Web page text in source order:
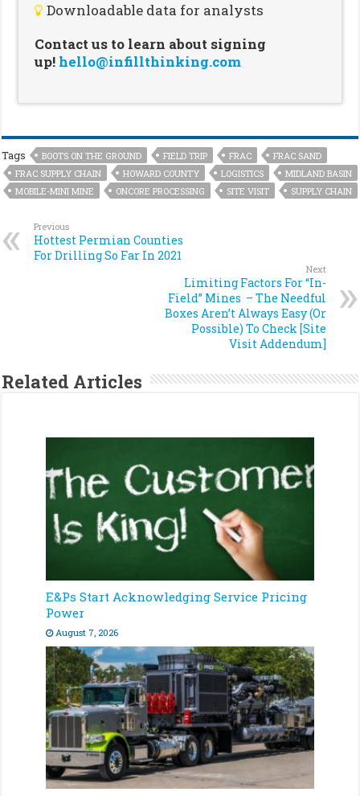
Downloadable data for analysts
Contact us to learn about signing
up! hello@infillthinking.com
Tags BOOTS ON THE GROUND FIELD TRIP FRAC
FRAC SAND
FRAC SUPPLY CHAIN
HOWARD COUNTY LOGISTICS
MIDLAND BASIN
MOBILE-MINI MINE
ONCORE PROCESSING SITE VISIT SUPPLY CHAIN
Previous
Hottest Permian Counties
For Drilling So Far In 2021
Next
Limiting Factors For “In-
Field” Mines – The Needful
Boxes Aren’t Always Easy (Or
Possible) To Check [Site
Visit Addendum]
Related Articles
E&Ps Start Acknowledging Service Pricing
Power
August 7, 2026